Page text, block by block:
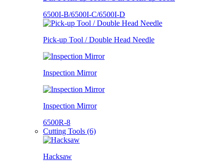
6500I-B/6500I-C/6500I-D
Pick-up Tool / Double Head Needle
Inspection Mirror
Inspection Mirror
6500R-8
Cutting Tools (6)
Hacksaw